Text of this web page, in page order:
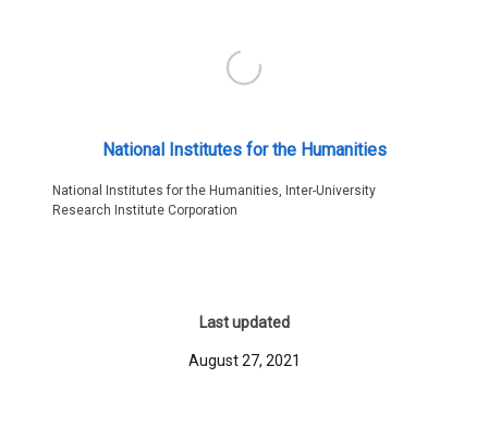
National Institutes for the Humanities
National Institutes for the Humanities, Inter-University
Research Institute Corporation
Last updated
August 27, 2021